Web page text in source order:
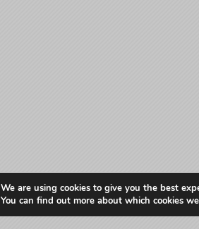
We are using cookies to give you the best
You can find out more about which cookies